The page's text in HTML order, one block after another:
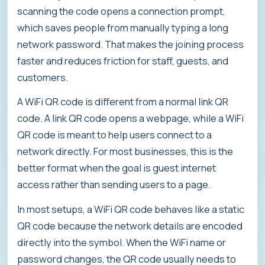
scanning the code opens a connection prompt,
which saves people from manually typing a long
network password. That makes the joining process
faster and reduces friction for staff, guests, and
customers.
A WiFi QR code is different from a normal link QR
code. A link QR code opens a webpage, while a WiFi
QR code is meant to help users connect to a
network directly. For most businesses, this is the
better format when the goal is guest internet
access rather than sending users to a page.
In most setups, a WiFi QR code behaves like a static
QR code because the network details are encoded
directly into the symbol. When the WiFi name or
password changes, the QR code usually needs to